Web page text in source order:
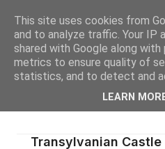
Transylvanian Castle
This site uses cookies from
and to analyze traffic. Your IP
shared with Google along
metrics to ensure quality of
statistics, and to detect and
LEARN